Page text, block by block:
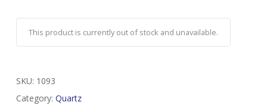
This product is currently out of stock and unavailable.
SKU: 1093
Category: Quartz